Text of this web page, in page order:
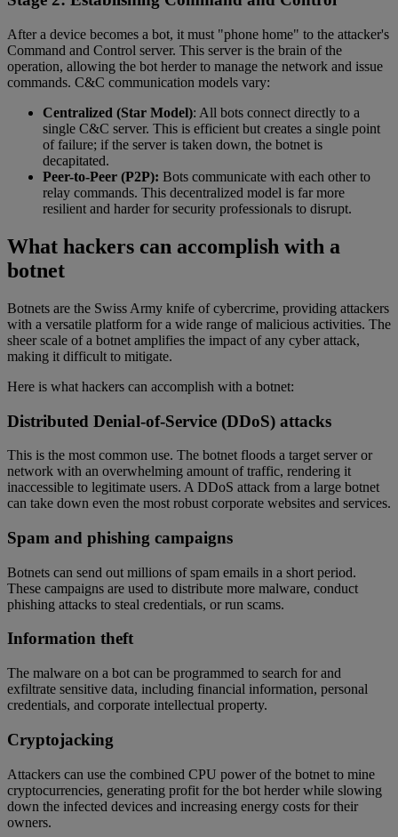
After a device becomes a bot, it must "phone home" to the attacker's
Command and Control server. This server is the brain of the
operation, allowing the bot herder to manage the network and issue
commands. C&C communication models vary:
Centralized (Star Model): All bots connect directly to a
single C&C server. This is efficient but creates a single point
of failure; if the server is taken down, the botnet is
decapitated.
Peer-to-Peer (P2P): Bots communicate with each other to
relay commands. This decentralized model is far more
resilient and harder for security professionals to disrupt.
What hackers can accomplish with a
botnet
Botnets are the Swiss Army knife of cybercrime, providing attackers
with a versatile platform for a wide range of malicious activities. The
sheer scale of a botnet amplifies the impact of any cyber attack,
making it difficult to mitigate.
Here is what hackers can accomplish with a botnet:
Distributed Denial-of-Service (DDoS) attacks
This is the most common use. The botnet floods a target server or
network with an overwhelming amount of traffic, rendering it
inaccessible to legitimate users. A DDoS attack from a large botnet
can take down even the most robust corporate websites and services.
Spam and phishing campaigns
Botnets can send out millions of spam emails in a short period.
These campaigns are used to distribute more malware, conduct
phishing attacks to steal credentials, or run scams.
Information theft
The malware on a bot can be programmed to search for and
exfiltrate sensitive data, including financial information, personal
credentials, and corporate intellectual property.
Cryptojacking
Attackers can use the combined CPU power of the botnet to mine
cryptocurrencies, generating profit for the bot herder while slowing
down the infected devices and increasing energy costs for their
owners.